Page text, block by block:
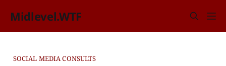
Midlevel.WTF
SOCIAL MEDIA CONSULTS